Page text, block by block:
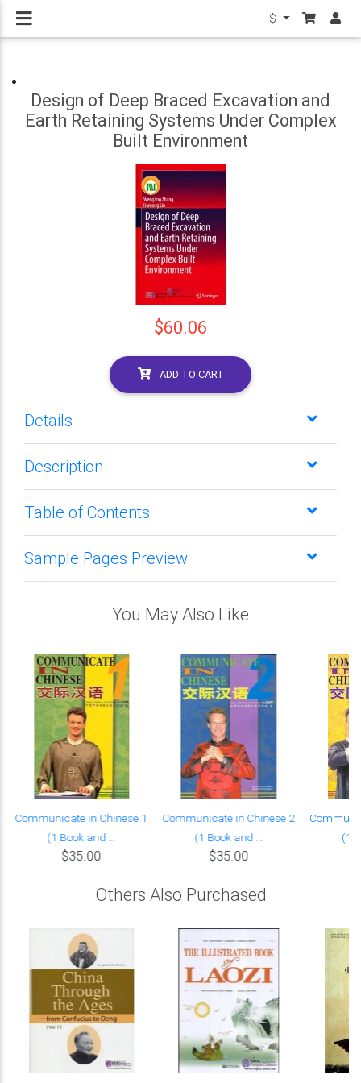
$
Design of Deep Braced Excavation and
Earth Retaining Systems Under Complex
Built Environment
$60.06
ADD TO CART
Details
Description
Table of Contents
Sample Pages Preview
You May Also Like
Communicate in Chinese 1
(1 Book and ...
$35.00
Communicate in Chinese 2
(1 Book and ...
$35.00
(1
Others Also Purchased